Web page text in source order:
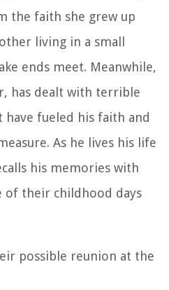
the faith she grew up
living in a small
ends meet. Meanwhile,
has dealt with terrible
fueled his faith and
As he lives his life
his memories with
of their childhood days
possible reunion at the